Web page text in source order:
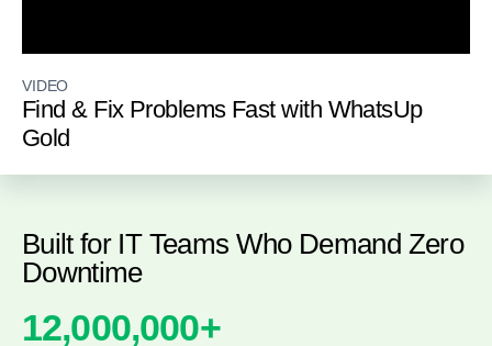
VIDEO
Find & Fix Problems Fast with WhatsUp
Gold
Built for IT Teams Who Demand Zero
Downtime
12,000,000+